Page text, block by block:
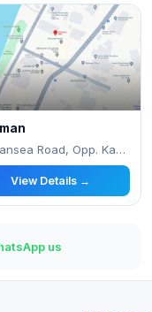
Nepeansea Road, Opp. Kamdenu
View Details →
us